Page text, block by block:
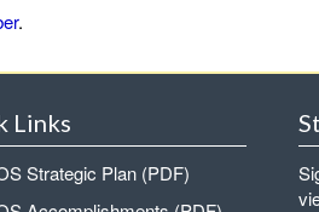
.
Links
Strategic Plan (PDF)